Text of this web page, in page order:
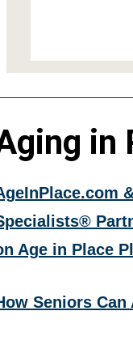
in
Age in Place
Seniors Can